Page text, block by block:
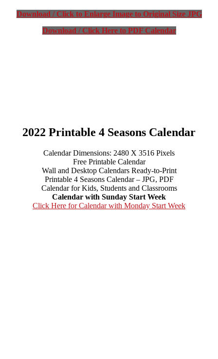
Download / Click to Enlarge Image to Original Size JPG
Download / Click Here to PDF Calendar
2022 Printable 4 Seasons Calendar
Calendar Dimensions: 2480 X 3516 Pixels
Free Printable Calendar
Wall and Desktop Calendars Ready-to-Print
Printable 4 Seasons Calendar – JPG, PDF
Calendar for Kids, Students and Classrooms
Calendar with Sunday Start Week
Click Here for Calendar with Monday Start Week